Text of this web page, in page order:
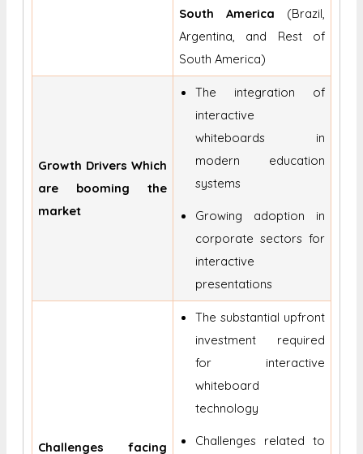
South America (Brazil,
Argentina, and Rest of
South America)
Growth Drivers Which
are booming the
market
The integration of
interactive
whiteboards in
modern education
systems
Growing adoption in
corporate sectors for
interactive
presentations
Challenges facing
The substantial upfront
investment required
for interactive
whiteboard
technology
Challenges related to